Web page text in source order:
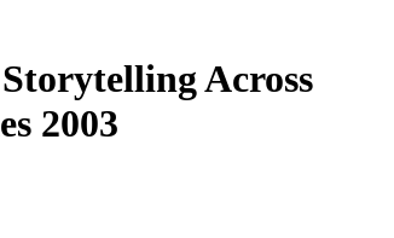
Across
2003